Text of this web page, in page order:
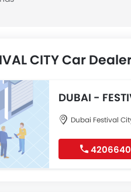
CITY Car
DUBAI -
Dubai Festival